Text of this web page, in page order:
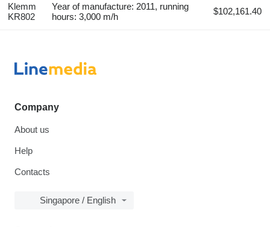
Klemm
KR802
Year of manufacture: 2011, running
hours: 3,000 m/h
$102,161.40
Company
About us
Help
Contacts
Singapore / English